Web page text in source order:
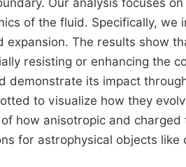
Our analysis focuses
of the fluid. Specifically,
The results show
resisting or enhancing the
demonstrate its impact
to visualize how they
how anisotropic and
for astrophysical objects